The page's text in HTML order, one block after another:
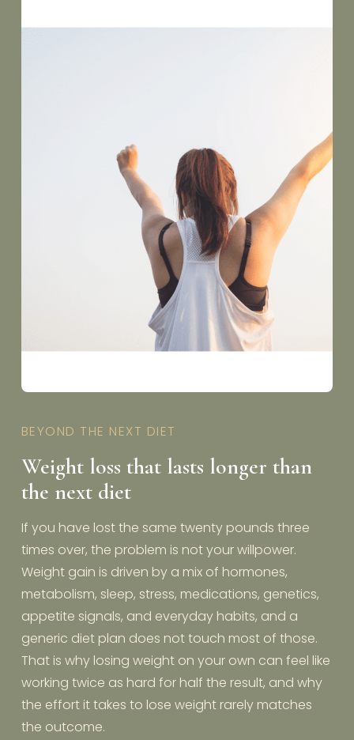
BEYOND THE NEXT DIET
Weight loss that lasts longer than
the next diet
If you have lost the same twenty pounds three
times over, the problem is not your willpower.
Weight gain is driven by a mix of hormones,
metabolism, sleep, stress, medications, genetics,
appetite signals, and everyday habits, and a
generic diet plan does not touch most of those.
That is why losing weight on your own can feel like
working twice as hard for half the result, and why
the effort it takes to lose weight rarely matches
the outcome.